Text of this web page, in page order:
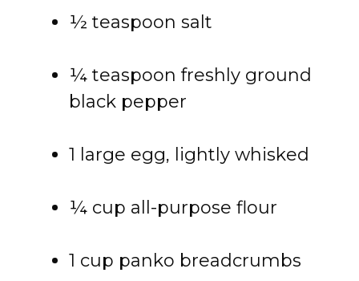
½ teaspoon salt
¼ teaspoon freshly ground
black pepper
1 large egg, lightly whisked
¼ cup all-purpose flour
1 cup panko breadcrumbs